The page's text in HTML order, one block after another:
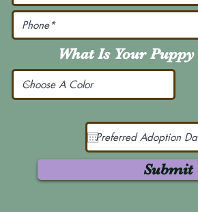
What Is Your Puppy
Submit